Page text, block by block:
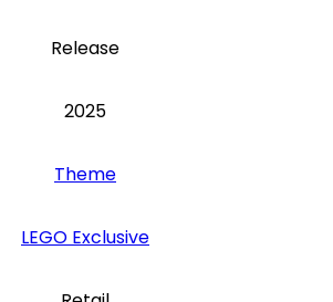
Release
2025
Theme
LEGO Exclusive